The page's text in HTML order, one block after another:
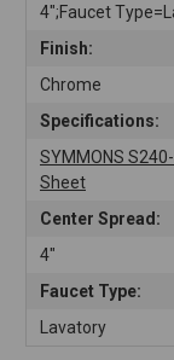
4";Faucet
Finish:
Chrome
Specifications:
SYMMONS
Sheet
Center Spread:
4"
Faucet Type:
Lavatory